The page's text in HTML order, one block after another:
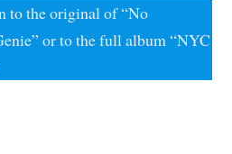
to the original of “No
or to the full album “NYC